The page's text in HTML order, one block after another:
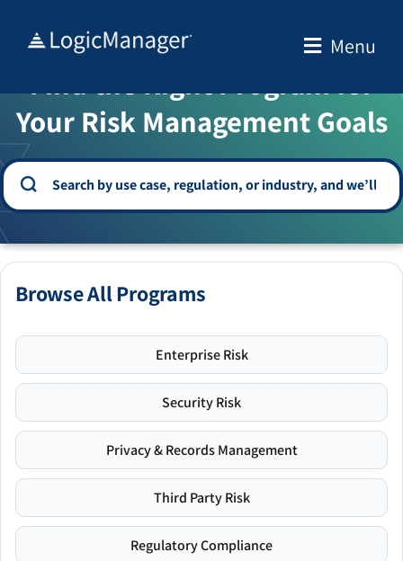
Menu
WELCOME TO THE SOLUTION CENTER
Find the Right Program for
Your Risk Management Goals
Browse All Programs
Enterprise Risk
Security Risk
Privacy & Records Management
Third Party Risk
Regulatory Compliance